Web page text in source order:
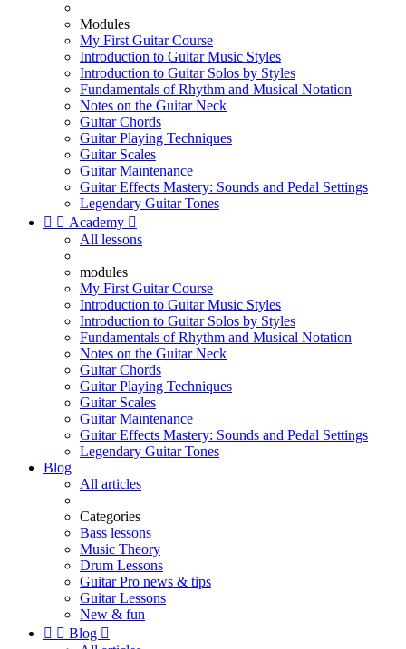
Modules
My First Guitar Course
Introduction to Guitar Music Styles
Introduction to Guitar Solos by Styles
Fundamentals of Rhythm and Musical Notation
Notes on the Guitar Neck
Guitar Chords
Guitar Playing Techniques
Guitar Scales
Guitar Maintenance
Guitar Effects Mastery: Sounds and Pedal Settings
Legendary Guitar Tones
  Academy 
All lessons
modules
My First Guitar Course
Introduction to Guitar Music Styles
Introduction to Guitar Solos by Styles
Fundamentals of Rhythm and Musical Notation
Notes on the Guitar Neck
Guitar Chords
Guitar Playing Techniques
Guitar Scales
Guitar Maintenance
Guitar Effects Mastery: Sounds and Pedal Settings
Legendary Guitar Tones
Blog
All articles
Categories
Bass lessons
Music Theory
Drum Lessons
Guitar Pro news & tips
Guitar Lessons
New & fun
  Blog 